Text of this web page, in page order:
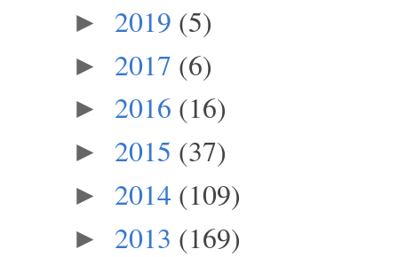
► 2019 (5)
► 2017 (6)
► 2016 (16)
► 2015 (37)
► 2014 (109)
► 2013 (169)